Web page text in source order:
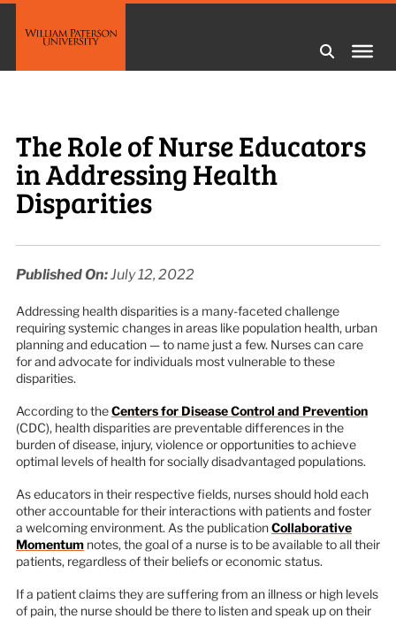
The Role of Nurse Educators
in Addressing Health
Disparities
Published On:July 12, 2022
Addressing health disparities is a many-faceted challenge
requiring systemic changes in areas like population health, urban
planning and education — to name just a few. Nurses can care
for and advocate for individuals most vulnerable to these
disparities.
According to theCenters for Disease Control and Prevention
(CDC), health disparities are preventable differences in the
burden of disease, injury, violence or opportunities to achieve
optimal levels of health for socially disadvantaged populations.
As educators in their respective fields, nurses should hold each
other accountable for their interactions with patients and foster
a welcoming environment. As the publicationCollaborative
Momentumnotes, the goal of a nurse is to be available to all their
patients, regardless of their beliefs or economic status.
If a patient claims they are suffering from an illness or high levels
of pain, the nurse should be there to listen and speak up on their